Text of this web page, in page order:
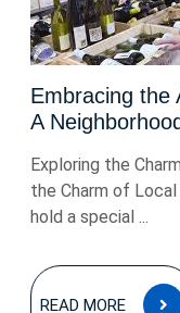
Embracing the
A
Exploring the
the Charm of
hold a special ...
READ MORE